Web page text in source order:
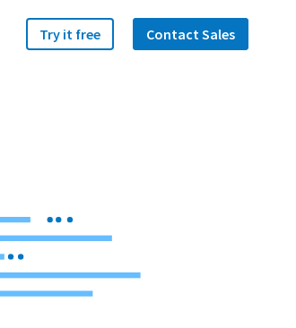
Try it free Contact Sales